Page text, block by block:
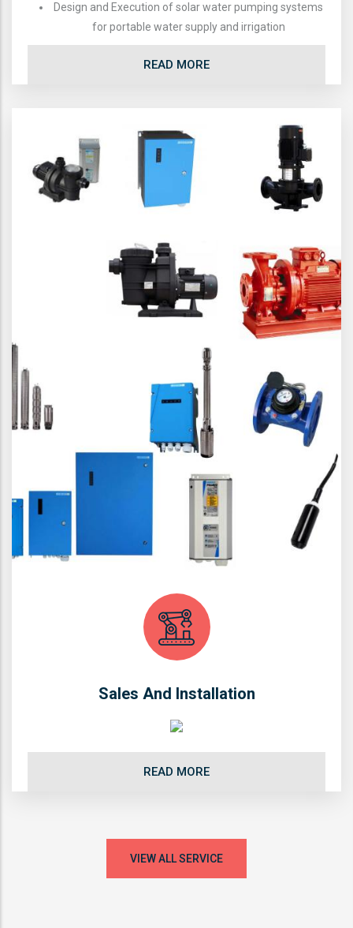
Design and Execution of solar water pumping systems
for portable water supply and irrigation
READ MORE
Sales And Installation
READ MORE
VIEW ALL SERVICE